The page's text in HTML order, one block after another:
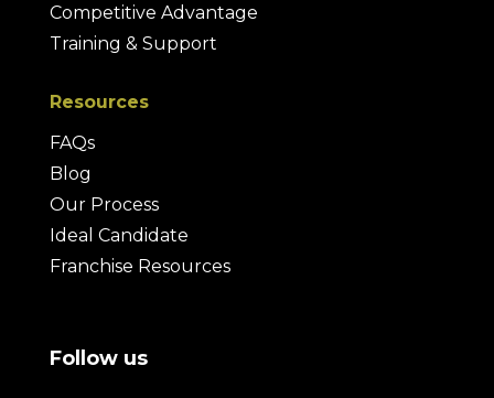
Competitive Advantage
Training & Support
Resources
FAQs
Blog
Our Process
Ideal Candidate
Franchise Resources
Follow us